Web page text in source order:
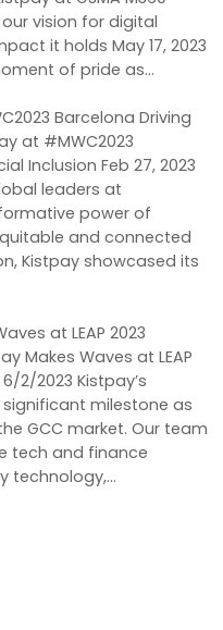
our vision for digital
it holds May 17, 2023
of pride as…
Barcelona Driving
at #MWC2023
Inclusion Feb 27, 2023
leaders at
power of
and connected
Kistpay showcased its
at LEAP 2023
Makes Waves at LEAP
2/2023 Kistpay’s
significant milestone as
GCC market. Our team
tech and finance
technology,…